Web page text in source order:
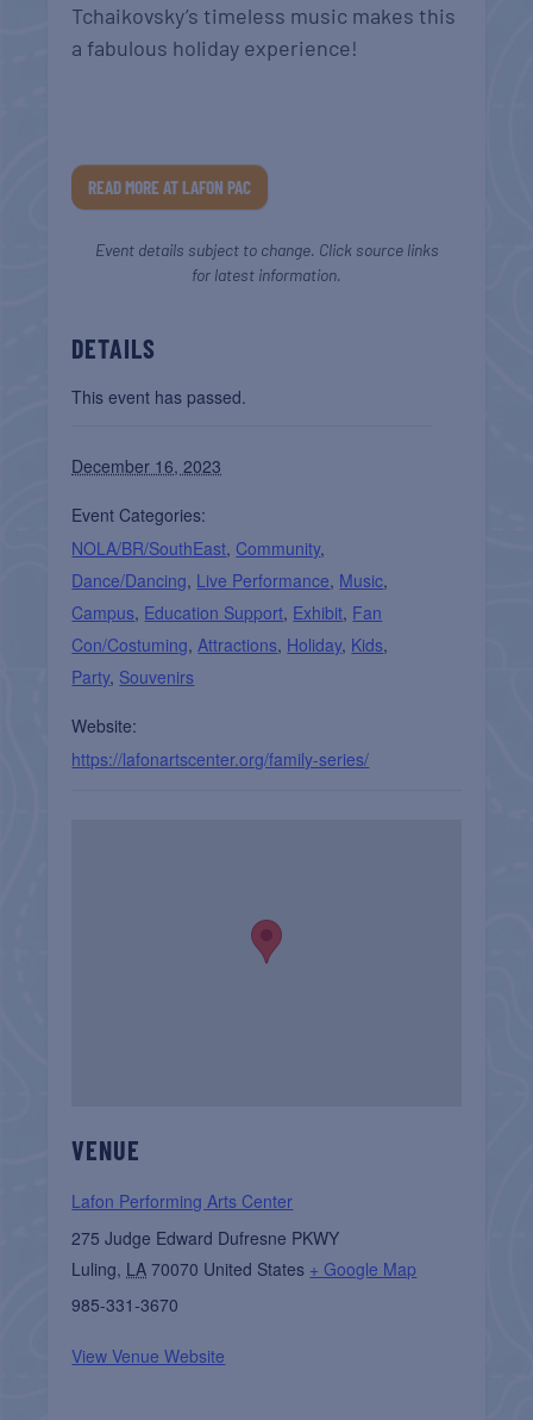
Tchaikovsky’s timeless music makes this
a fabulous holiday experience!
READ MORE AT LAFON PAC
Event details subject to change. Click source links
for latest information.
DETAILS
This event has passed.
December 16, 2023
Event Categories:
NOLA/BR/SouthEast, Community,
Dance/Dancing, Live Performance, Music,
Campus, Education Support, Exhibit, Fan
Con/Costuming,Attractions, Holiday, Kids,
Party, Souvenirs
Website:
https://lafonartscenter.org/family-series/
VENUE
Lafon Performing Arts Center
275 Judge Edward Dufresne PKWY
Luling, LA 70070 United States + Google Map
985-331-3670
View Venue Website